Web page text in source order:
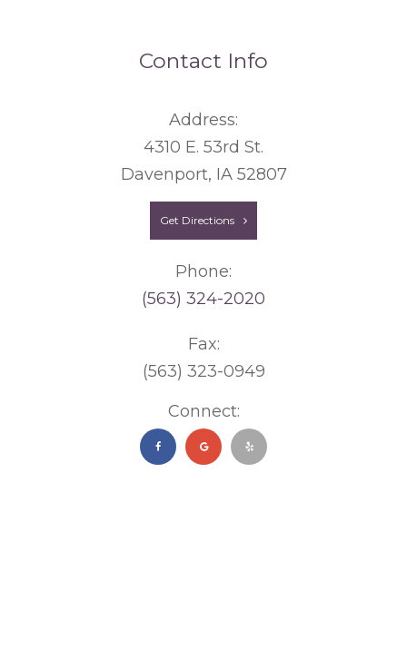
Contact Info
Address:
4310 E. 53rd St.
Davenport, IA 52807
Get Directions
Phone:
(563) 324-2020
Fax:
(563) 323-0949
Connect: